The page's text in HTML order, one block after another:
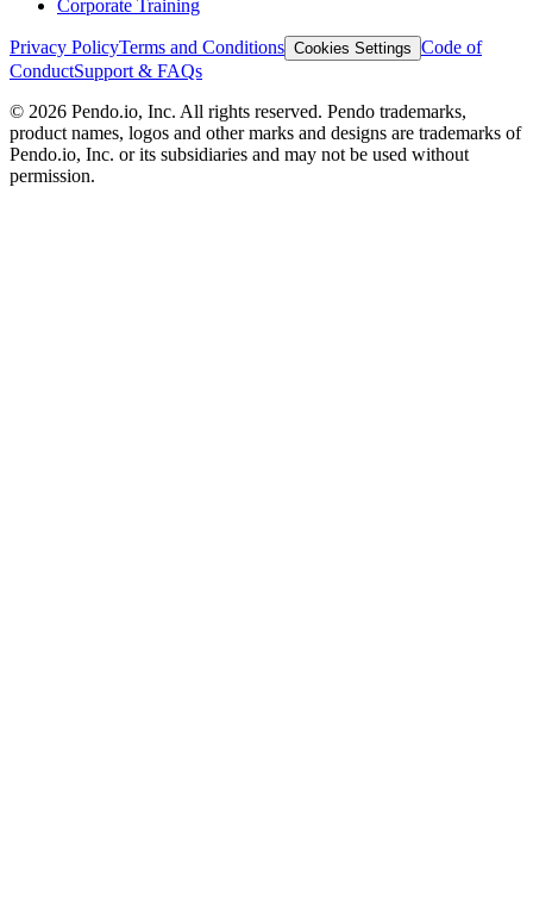
Corporate Training
Privacy PolicyTerms and Conditions Cookies Settings Code of
ConductSupport & FAQs
© 2026 Pendo.io, Inc. All rights reserved. Pendo trademarks,
product names, logos and other marks and designs are trademarks of
Pendo.io, Inc. or its subsidiaries and may not be used without
permission.